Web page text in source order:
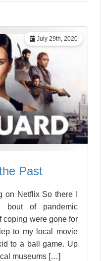
July 29th, 2020
Past
on Netflix So there I
of pandemic
coping were gone for
to my local movie
to a ball game. Up
museums […]